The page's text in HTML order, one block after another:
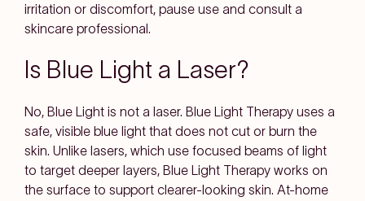
irritation or discomfort, pause use and consult a
skincare professional.
Is Blue Light a Laser?
No, Blue Light is not a laser. Blue Light Therapy uses a
safe, visible blue light that does not cut or burn the
skin. Unlike lasers, which use focused beams of light
to target deeper layers, Blue Light Therapy works on
the surface to support clearer-looking skin. At-home